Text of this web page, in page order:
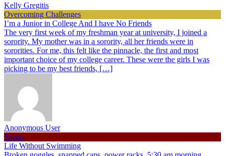
Kelly Gregitis
Overcoming Challenges
I’m a Junior in College And I have No Friends
The very first week of my freshman year at university, I joined a
sorority. My mother was in a sorority, all her friends were in
sororities. For me, this felt like the pinnacle, the first and most
important choice of my college career. These were the girls I was
picking to be my best friends, […]
Anonymous User
Sports
Life Without Swimming